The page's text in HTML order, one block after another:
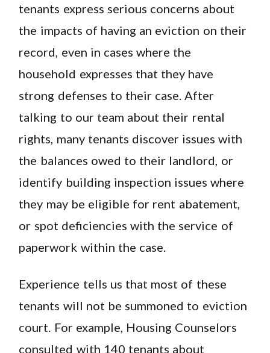
tenants express serious concerns about
the impacts of having an eviction on their
record, even in cases where the
household expresses that they have
strong defenses to their case. After
talking to our team about their rental
rights, many tenants discover issues with
the balances owed to their landlord, or
identify building inspection issues where
they may be eligible for rent abatement,
or spot deficiencies with the service of
paperwork within the case.
Experience tells us that most of these
tenants will not be summoned to eviction
court. For example, Housing Counselors
consulted with 140 tenants about